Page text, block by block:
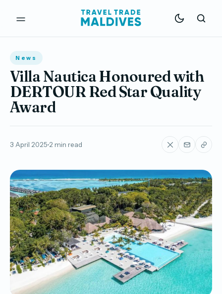
News
Villa Nautica Honoured with
DERTOUR Red Star Quality
Award
3 April 2025 2 min read